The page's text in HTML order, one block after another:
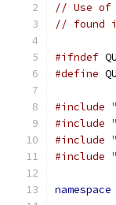
// Use of
// found
#ifndef
#define
#include
#include
#include
#include
namespace